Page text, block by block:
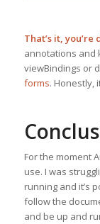
That’s it, you’re
annotations and
viewBindings or
forms. Honestly,
For the moment
use. I was
running and it’s
follow the
and be up and